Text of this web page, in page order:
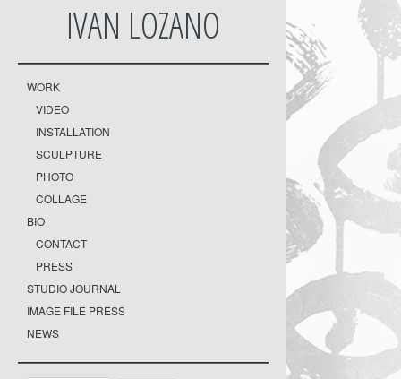
IVAN LOZANO
WORK
VIDEO
INSTALLATION
SCULPTURE
PHOTO
COLLAGE
BIO
CONTACT
PRESS
STUDIO JOURNAL
IMAGE FILE PRESS
NEWS